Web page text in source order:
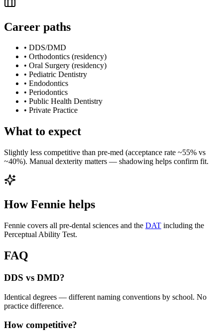
Career paths
• DDS/DMD
• Orthodontics (residency)
• Oral Surgery (residency)
• Pediatric Dentistry
• Endodontics
• Periodontics
• Public Health Dentistry
• Private Practice
What to expect
Slightly less competitive than pre-med (acceptance rate ~55% vs
~40%). Manual dexterity matters — shadowing helps confirm fit.
How Fennie helps
Fennie covers all pre-dental sciences and the DAT including the
Perceptual Ability Test.
FAQ
DDS vs DMD?
Identical degrees — different naming conventions by school. No
practice difference.
How competitive?